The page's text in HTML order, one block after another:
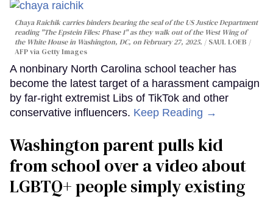
Chaya Raichik carries binders bearing the seal of the US Justice Department
reading "The Epstein Files: Phase 1" as they walk out of the West Wing of
the White House in Washington, DC, on February 27, 2025.
SAUL LOEB /
AFP via Getty Images
A nonbinary North Carolina school teacher has
become the latest target of a harassment campaign
by far-right extremist Libs of TikTok and other
conservative influencers. Keep Reading →
Washington parent pulls kid
from school over a video about
LGBTQ+ people simply existing